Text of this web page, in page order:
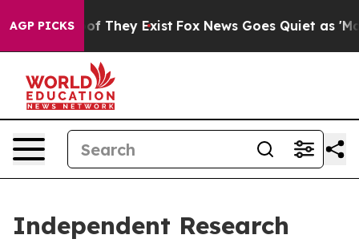
AGP PICKS
no Proof They Exist Fox News Goes Quiet as 'Maga
Independent Research